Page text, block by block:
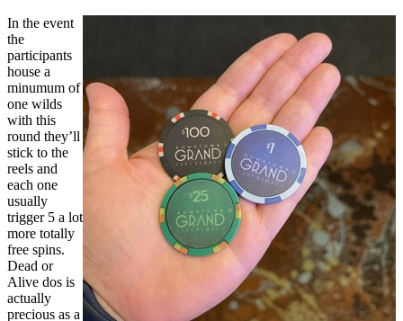
In the event
the
participants
house a
minumum of
one wilds
with this
round they’ll
stick to the
reels and
each one
usually
trigger 5 a lot
more totally
free spins.
Dead or
Alive dos is
actually
precious as a